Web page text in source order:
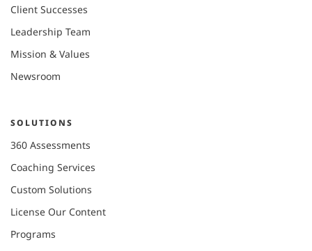
Client Successes
Leadership Team
Mission & Values
Newsroom
SOLUTIONS
360 Assessments
Coaching Services
Custom Solutions
License Our Content
Programs